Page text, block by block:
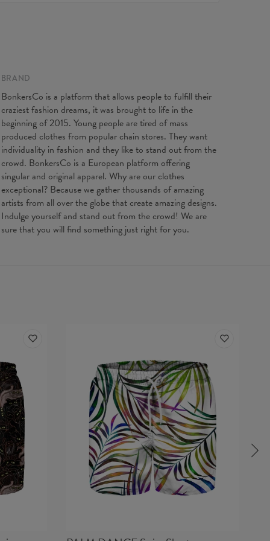
width
BRAND
BonkersCo is a platform that allows people to fulfill their
craziest fashion dreams, it was brought to life in the
beginning of 2015. Young people are tired of mass
produced clothes from popular chain stores. They want
individuality in fashion and they like to stand out from the
crowd. BonkersCo is a European platform offering
singular and original apparel. Why are our clothes
exceptional? Because we gather thousands of amazing
artists from all over the globe that create amazing designs.
Indulge yourself and stand out from the crowd! We are
sure that you will find something just right for you.